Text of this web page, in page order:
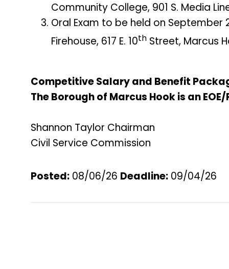
Community College, 901 S. Media
Oral Exam to be held on September
Firehouse, 617 E. 10th Street, Marcus
Competitive Salary and Benefit
The Borough of Marcus Hook is an
Shannon Taylor Chairman
Civil Service Commission
Posted: 08/06/26 Deadline: 09/04/26